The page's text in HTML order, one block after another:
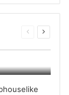
Previous
Next